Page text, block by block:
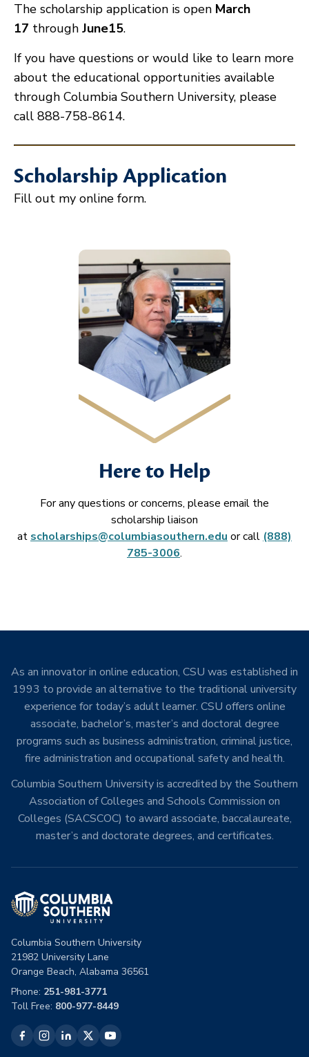
The scholarship application is open March
17 through June15.
If you have questions or would like to learn more
about the educational opportunities available
through Columbia Southern University, please
call 888-758-8614.
Scholarship Application
Fill out my online form.
Here to Help
For any questions or concerns, please email the
scholarship liaison
at scholarships@columbiasouthern.edu or call (888)
785-3006.
As an innovator in online education, CSU was established in
1993 to provide an alternative to the traditional university
experience for today’s adult learner. CSU offers online
associate, bachelor’s, master’s and doctoral degree
programs such as business administration, criminal justice,
fire administration and occupational safety and health.
Columbia Southern University is accredited by the Southern
Association of Colleges and Schools Commission on
Colleges (SACSCOC) to award associate, baccalaureate,
master’s and doctorate degrees, and certificates.
Columbia Southern University
21982 University Lane
Orange Beach, Alabama 36561
Phone: 251-981-3771
Toll Free: 800-977-8449